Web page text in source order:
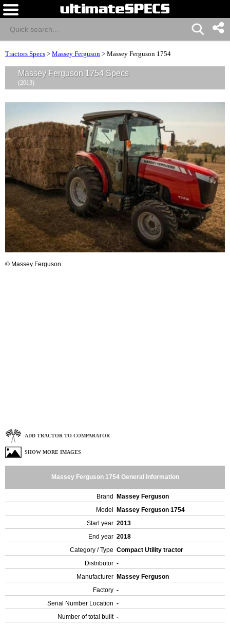
Tractors Specs > Massey Ferguson > Massey Ferguson 1754
Massey Ferguson 1754 Specs
(2013)
© Massey Ferguson
ADD TRACTOR TO COMPARATOR
SHOW MORE IMAGES
Massey Ferguson 1754 General Information
Brand
Massey Ferguson
Model
Massey Ferguson 1754
Start year 2013
End year 2018
Category / Type Compact Utility tractor
Distributor -
Manufacturer Massey Ferguson
Factory -
Serial Number Location -
Number of total built -